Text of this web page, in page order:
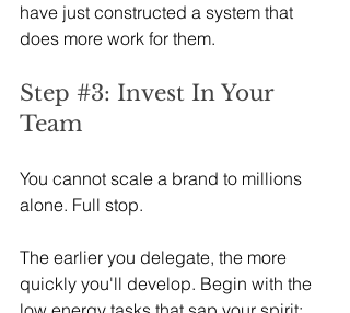
have just constructed a system that
does more work for them.
Step #3: Invest In Your
Team
You cannot scale a brand to millions
alone. Full stop.
The earlier you delegate, the more
quickly you'll develop. Begin with the